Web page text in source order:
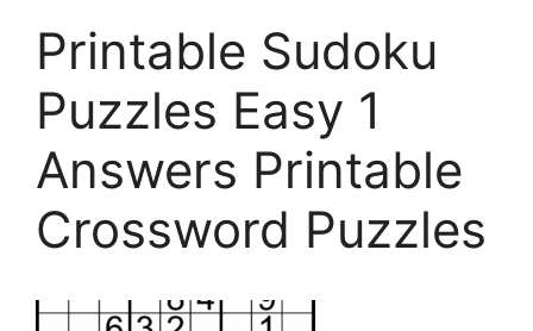
Printable Sudoku
Puzzles Easy 1
Answers Printable
Crossword Puzzles